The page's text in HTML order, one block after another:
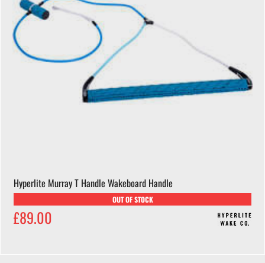
Hyperlite Murray T Handle Wakeboard Handle
OUT OF STOCK
£89.00